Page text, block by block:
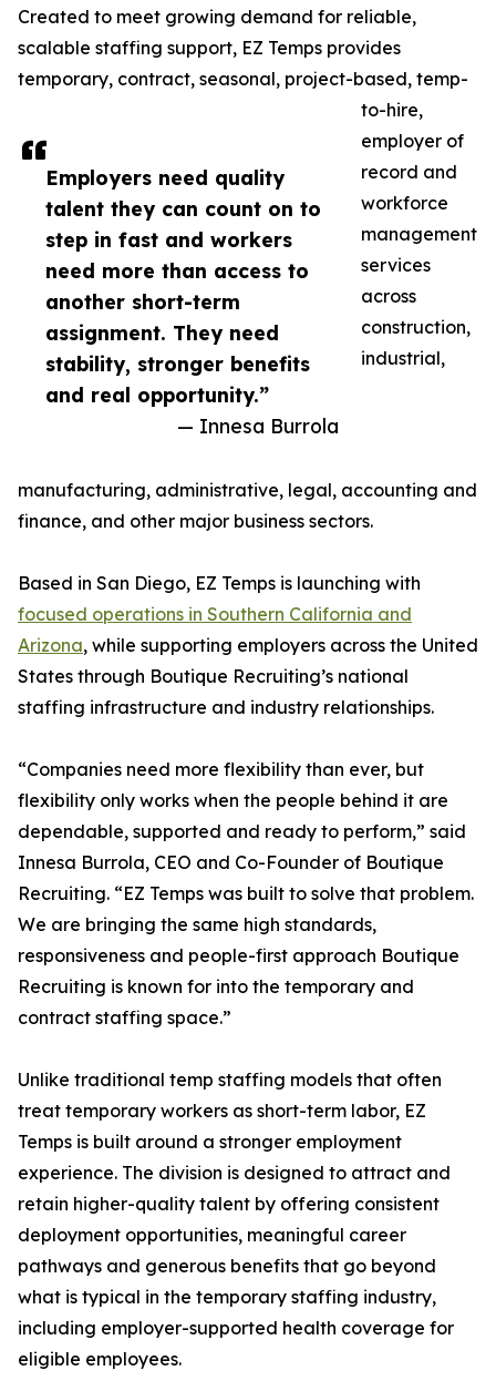
Employers need quality
talent they can count on to
step in fast and workers
need more than access to
another short-term
assignment. They need
stability, stronger benefits
and real opportunity.”
— Innesa Burrola
Created to meet growing demand for reliable,
scalable staffing support, EZ Temps provides
temporary, contract, seasonal, project-based, temp-
to-hire,
employer of
record and
workforce
management
services
across
construction,
industrial,
manufacturing, administrative, legal, accounting and
finance, and other major business sectors.
Based in San Diego, EZ Temps is launching with
focused operations in Southern California and
Arizona, while supporting employers across the United
States through Boutique Recruiting’s national
staffing infrastructure and industry relationships.
“Companies need more flexibility than ever, but
flexibility only works when the people behind it are
dependable, supported and ready to perform,” said
Innesa Burrola, CEO and Co-Founder of Boutique
Recruiting. “EZ Temps was built to solve that problem.
We are bringing the same high standards,
responsiveness and people-first approach Boutique
Recruiting is known for into the temporary and
contract staffing space.”
Unlike traditional temp staffing models that often
treat temporary workers as short-term labor, EZ
Temps is built around a stronger employment
experience. The division is designed to attract and
retain higher-quality talent by offering consistent
deployment opportunities, meaningful career
pathways and generous benefits that go beyond
what is typical in the temporary staffing industry,
including employer-supported health coverage for
eligible employees.